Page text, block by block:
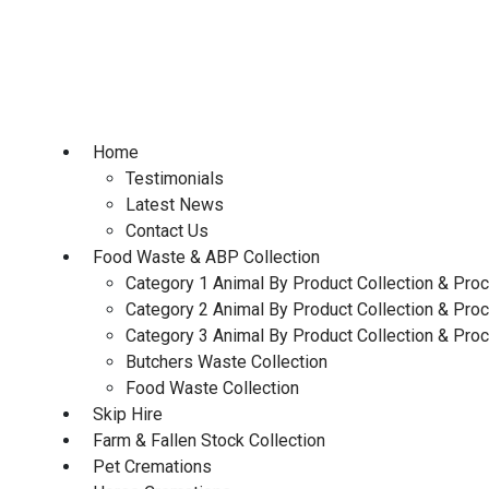
Home
Testimonials
Latest News
Contact Us
Food Waste & ABP Collection
Category 1 Animal By Product Collection &
Category 2 Animal By Product Collection &
Category 3 Animal By Product Collection &
Butchers Waste Collection
Food Waste Collection
Skip Hire
Farm & Fallen Stock Collection
Pet Cremations